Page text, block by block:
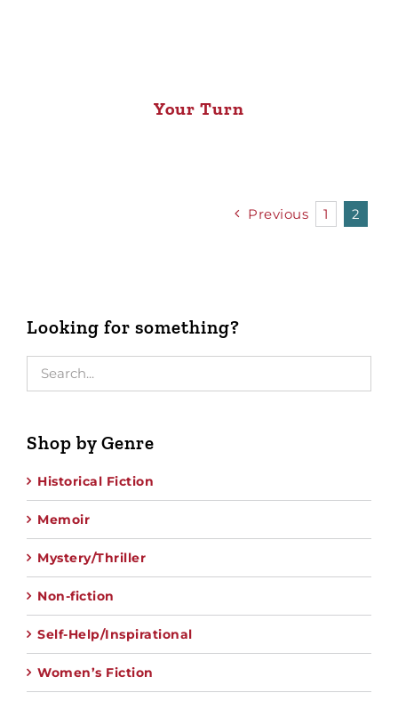
Your Turn
Previous 1 2
Looking for something?
Shop by Genre
Historical Fiction
Memoir
Mystery/Thriller
Non-fiction
Self-Help/Inspirational
Women’s Fiction